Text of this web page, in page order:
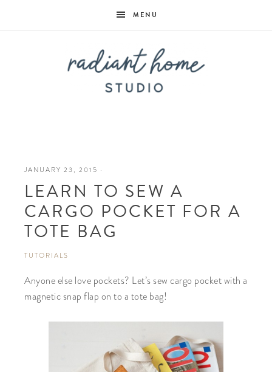
MENU
Home
Studio
JANUARY 23, 2015 ·
LEARN TO SEW A
CARGO POCKET FOR A
TOTE BAG
TUTORIALS
Anyone else love pockets? Let’s sew cargo pocket with a
magnetic snap flap on to a tote bag!